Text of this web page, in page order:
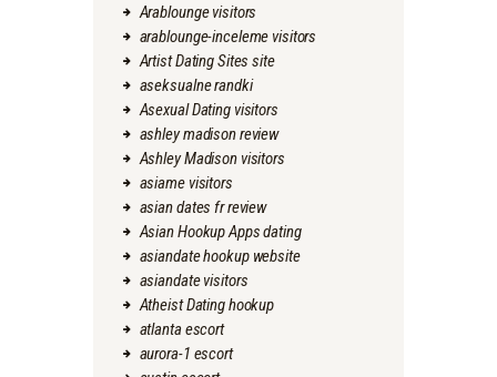
Arablounge visitors
arablounge-inceleme visitors
Artist Dating Sites site
aseksualne randki
Asexual Dating visitors
ashley madison review
Ashley Madison visitors
asiame visitors
asian dates fr review
Asian Hookup Apps dating
asiandate hookup website
asiandate visitors
Atheist Dating hookup
atlanta escort
aurora-1 escort